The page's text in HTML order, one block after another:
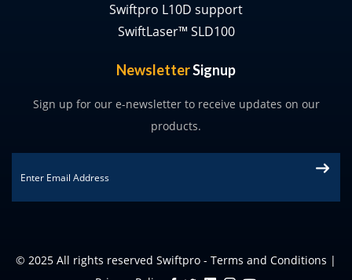
Swiftpro L10D support
SwiftLaser™ SLD100
NewsletterSignup
Sign up for our e-newsletter to receive updates on our
products.
© 2025 All rights reserved Swiftpro - Terms and Conditions |